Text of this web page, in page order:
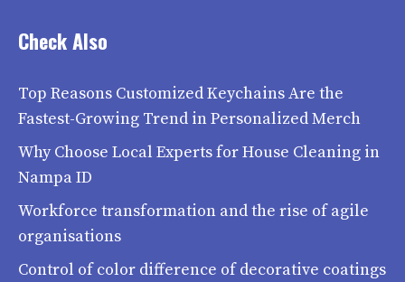
Check Also
Top Reasons Customized Keychains Are the
Fastest-Growing Trend in Personalized Merch
Why Choose Local Experts for House Cleaning in
Nampa ID
Workforce transformation and the rise of agile
organisations
Control of color difference of decorative coatings